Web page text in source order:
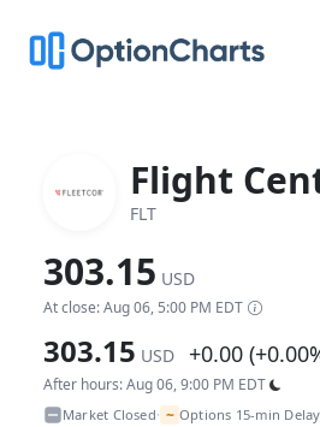
Flight
FLT
303.15 USD
At close: Aug 06, 5:00 PM EDT
303.15 USD +0.00
After hours: Aug 06, 9:00 PM EDT
Market Closed• ~ Options 15-min